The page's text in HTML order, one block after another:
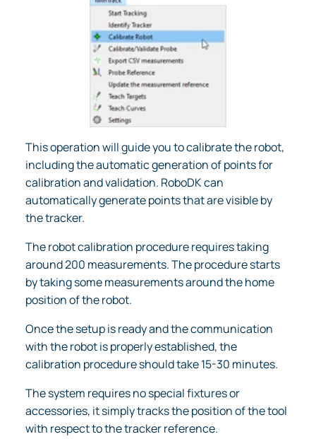
This operation will guide you to calibrate the robot,
including the automatic generation of points for
calibration and validation. RoboDK can
automatically generate points that are visible by
the tracker.
The robot calibration procedure requires taking
around 200 measurements. The procedure starts
by taking some measurements around the home
position of the robot.
Once the setup is ready and the communication
with the robot is properly established, the
calibration procedure should take 15-30 minutes.
The system requires no special fixtures or
accessories, it simply tracks the position of the tool
with respect to the tracker reference.